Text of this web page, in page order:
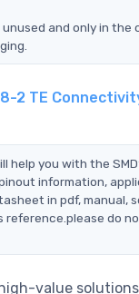
and only in the
2 TE
help you with the
information,
in pdf, manual,
reference.please do
value